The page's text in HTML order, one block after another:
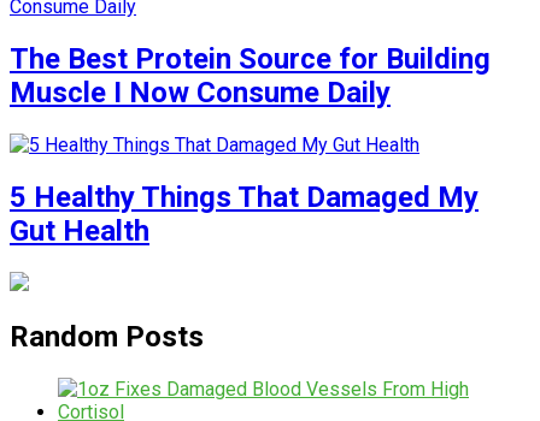
The Best Protein Source for Building
Muscle I Now Consume Daily
5 Healthy Things That Damaged My
Gut Health
Random Posts